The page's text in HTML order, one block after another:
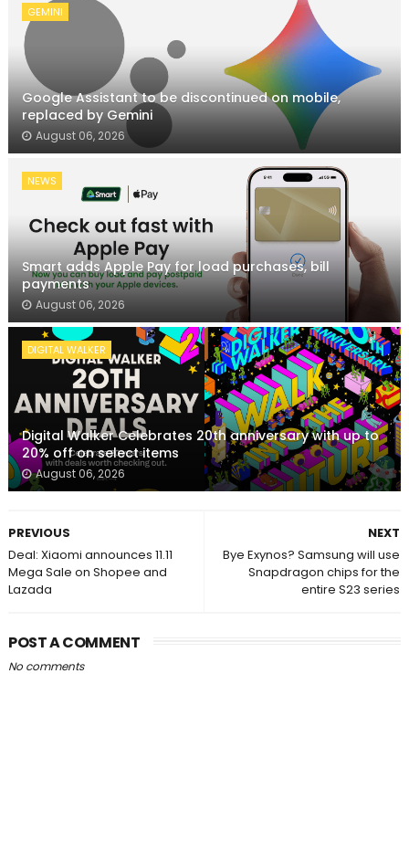
GEMINI
Google Assistant to be discontinued on mobile,
replaced by Gemini
August 06, 2026
NEWS
Smart adds Apple Pay for load purchases, bill
payments
August 06, 2026
DIGITAL WALKER
Digital Walker Celebrates 20th anniversary with up to
20% off on select items
August 06, 2026
NEXT
Bye Exynos? Samsung will use
Snapdragon chips for the
entire S23 series
PREVIOUS
Deal: Xiaomi announces 11.11
Mega Sale on Shopee and
Lazada
POST A COMMENT
No comments